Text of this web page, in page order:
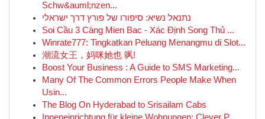
Schw&auml;nzen...
נתנאל נשיא: סיפורו של פורץ דרך ישראלי
Soi Cầu 3 Càng Mien Bac - Xác Định Song Thủ ...
Winrate777: Tingkatkan Peluang Menangmu di Slot...
潮流女王，妈咪她也 飒!
Boost Your Business : A Guide to SMS Marketing...
Many Of The Common Errors People Make When
Usin...
The Blog On Hyderabad to Srisailam Cabs